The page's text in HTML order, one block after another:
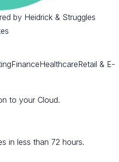
by Heidrick & Struggles
FinanceHealthcareRetail & E-
to your Cloud.
in less than 72 hours.